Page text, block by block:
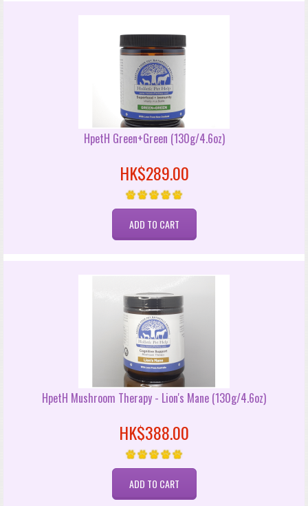
HpetH Green+Green (130g/4.6oz)
HK$289.00
HpetH Mushroom Therapy - Lion's Mane (130g/4.6oz)
HK$388.00